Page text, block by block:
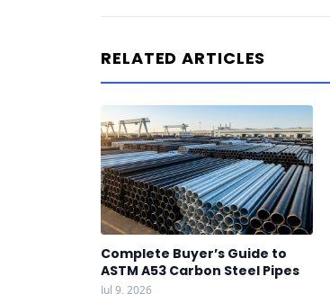
RELATED ARTICLES
Complete Buyer’s Guide to
ASTM A53 Carbon Steel Pipes
Jul 9, 2026